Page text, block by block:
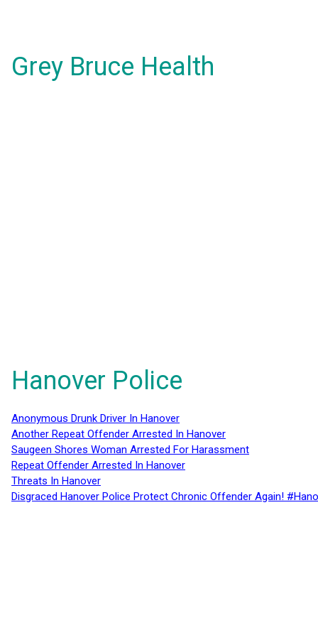
Grey Bruce Health
Hanover Police
Anonymous Drunk Driver In Hanover
Another Repeat Offender Arrested In Hanover
Saugeen Shores Woman Arrested For Harassment
Repeat Offender Arrested In Hanover
Threats In Hanover
Disgraced Hanover Police Protect Chronic Offender Again!